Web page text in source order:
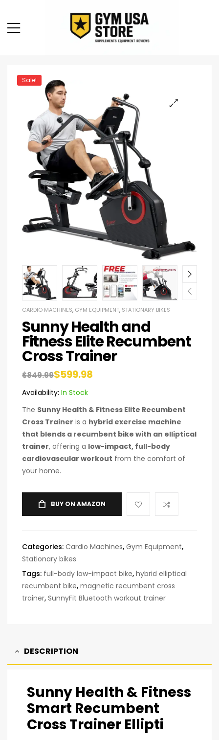
Sale!
CARDIO MACHINES, GYM EQUIPMENT, STATIONARY BIKES
Sunny Health and
Fitness Elite Recumbent
Cross Trainer
$849.99$599.98
Availability: In Stock
The Sunny Health & Fitness Elite Recumbent
Cross Trainer is a hybrid exercise machine
that blends a recumbent bike with an elliptical
trainer, offering a low-impact, full-body
cardiovascular workout from the comfort of
your home.
BUY ON AMAZON
Categories: Cardio Machines, Gym Equipment,
Stationary bikes
Tags: full-body low-impact bike, hybrid elliptical
recumbent bike, magnetic recumbent cross
trainer, SunnyFit Bluetooth workout trainer
DESCRIPTION
Sunny Health & Fitness
Smart Recumbent
Cross Trainer Ellipti